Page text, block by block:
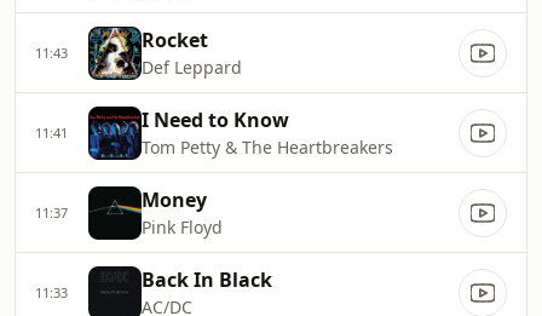
11:43 Rocket
Def Leppard
11:41 I Need to Know
Tom Petty & The Heartbreakers
11:37 Money
Pink Floyd
11:33 Back In Black
AC/DC